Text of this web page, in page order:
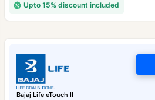
Upto 15% discount included
Bajaj Life eTouch II